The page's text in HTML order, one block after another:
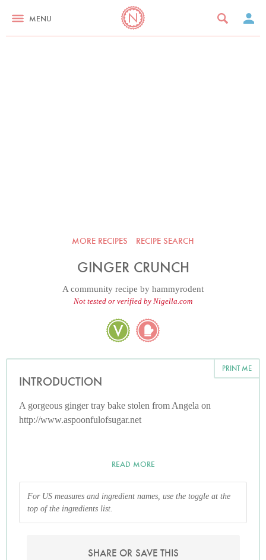
MENU
MORE RECIPES RECIPE SEARCH
GINGER CRUNCH
A community recipe by hammyrodent
Not tested or verified by Nigella.com
PRINT ME
INTRODUCTION
A gorgeous ginger tray bake stolen from Angela on
http://www.aspoonfulofsugar.net
READ MORE
For US measures and ingredient names, use the toggle at the
top of the ingredients list.
SHARE OR SAVE THIS